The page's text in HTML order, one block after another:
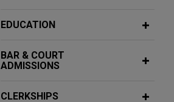
EDUCATION
BAR & COURT
ADMISSIONS
CLERKSHIPS